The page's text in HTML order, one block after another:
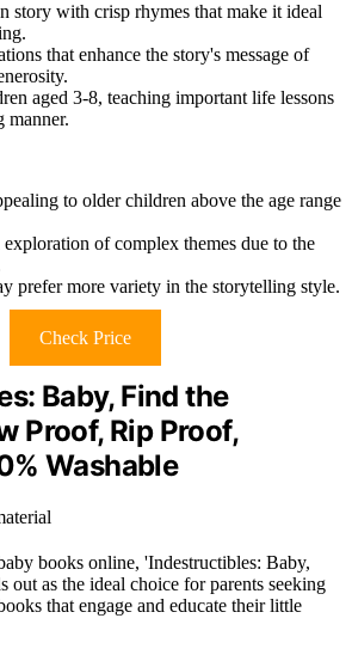
story with crisp rhymes that make it ideal
that enhance the story's message of
aged 3-8, teaching important life lessons
manner.
to older children above the age range
of complex themes due to the
prefer more variety in the storytelling style.
Check Price
Baby, Find the
Proof, Rip Proof,
Washable
books online, 'Indestructibles: Baby,
out as the ideal choice for parents seeking
that engage and educate their little